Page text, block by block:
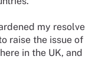
my resolve
raise the issue of
in the UK, and